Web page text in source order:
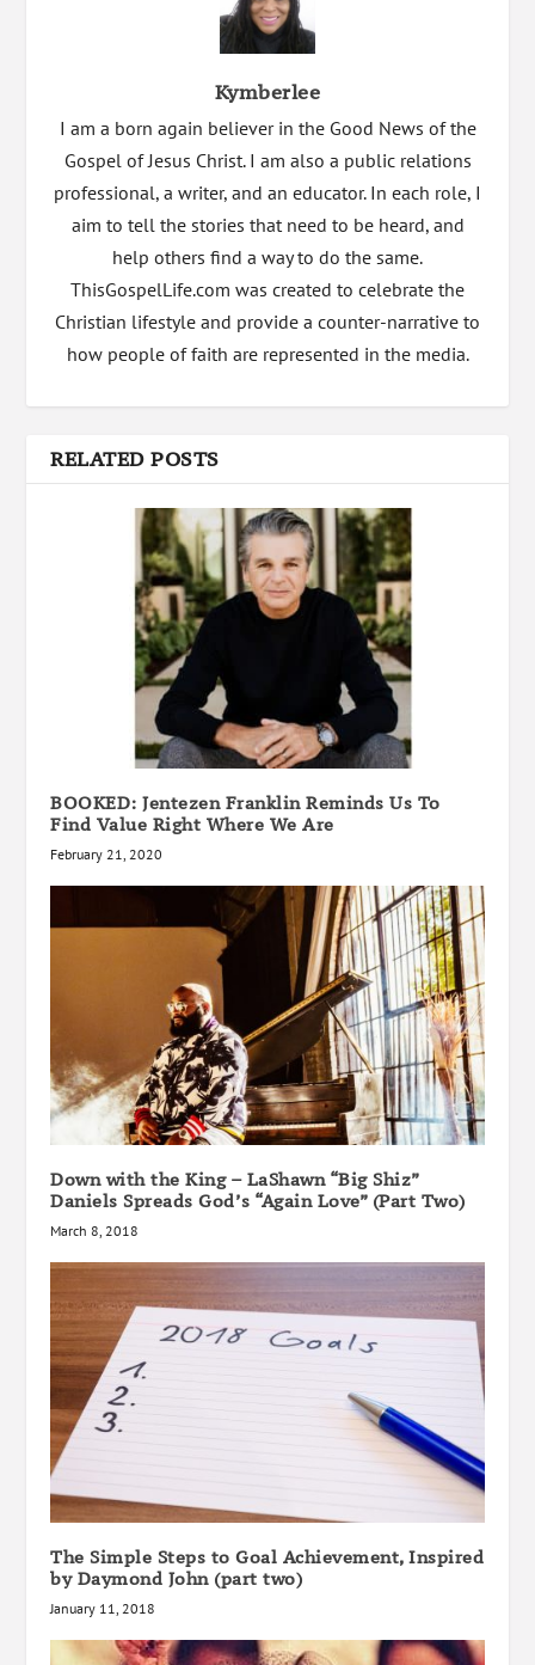
Kymberlee
I am a born again believer in the Good News of the
Gospel of Jesus Christ. I am also a public relations
professional, a writer, and an educator. In each role, I
aim to tell the stories that need to be heard, and
help others find a way to do the same.
ThisGospelLife.com was created to celebrate the
Christian lifestyle and provide a counter-narrative to
how people of faith are represented in the media.
RELATED POSTS
BOOKED: Jentezen Franklin Reminds Us To
Find Value Right Where We Are
February 21, 2020
Down with the King – LaShawn “Big Shiz”
Daniels Spreads God’s “Again Love” (Part Two)
March 8, 2018
The Simple Steps to Goal Achievement, Inspired
by Daymond John (part two)
January 11, 2018